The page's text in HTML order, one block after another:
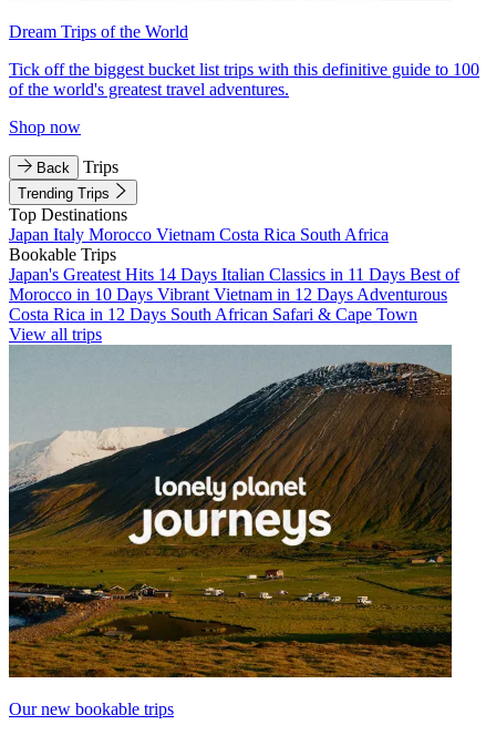
Dream Trips of the World
Tick off the biggest bucket list trips with this definitive guide to 100
of the world's greatest travel adventures.
Shop now
Back Trips
Trending Trips
Top Destinations
Japan Italy Morocco Vietnam Costa Rica South Africa
Bookable Trips
Japan's Greatest Hits 14 Days Italian Classics in 11 Days Best of
Morocco in 10 Days Vibrant Vietnam in 12 Days Adventurous
Costa Rica in 12 Days South African Safari & Cape Town
View all trips
Our new bookable trips